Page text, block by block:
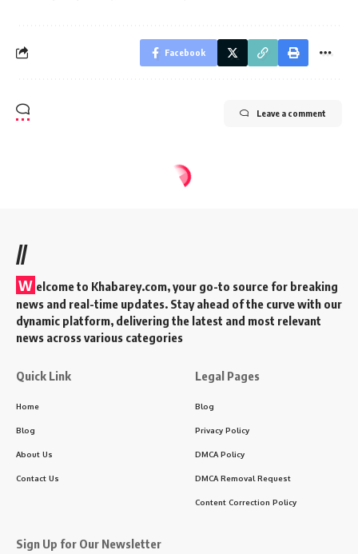
Facebook
Leave a comment
Udaipur: History, Heritage, and
Heroism
Last updated: 2024/03/06 at 4:15 PM